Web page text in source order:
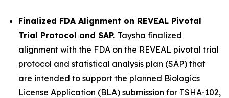
Finalized FDA Alignment on REVEAL Pivotal
Trial Protocol and SAP. Taysha finalized
alignment with the FDA on the REVEAL pivotal trial
protocol and statistical analysis plan (SAP) that
are intended to support the planned Biologics
License Application (BLA) submission for TSHA-102,